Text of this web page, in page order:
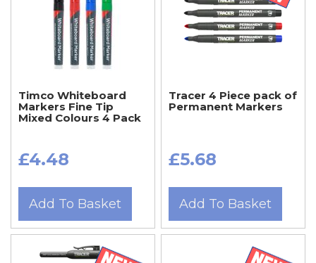
Timco Whiteboard
Markers Fine Tip
Mixed Colours 4 Pack
£4.48
Add To Basket
Tracer 4 Piece pack of
Permanent Markers
£5.68
Add To Basket